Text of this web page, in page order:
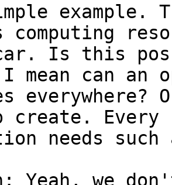
example.
computing
Is this
I mean can an
everywhere?
create. Every
needs
Yeah, we